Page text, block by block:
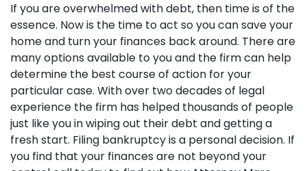
If you are overwhelmed with debt, then time is of the
essence. Now is the time to act so you can save your
home and turn your finances back around. There are
many options available to you and the firm can help
determine the best course of action for your
particular case. With over two decades of legal
experience the firm has helped thousands of people
just like you in wiping out their debt and getting a
fresh start. Filing bankruptcy is a personal decision. If
you find that your finances are not beyond your